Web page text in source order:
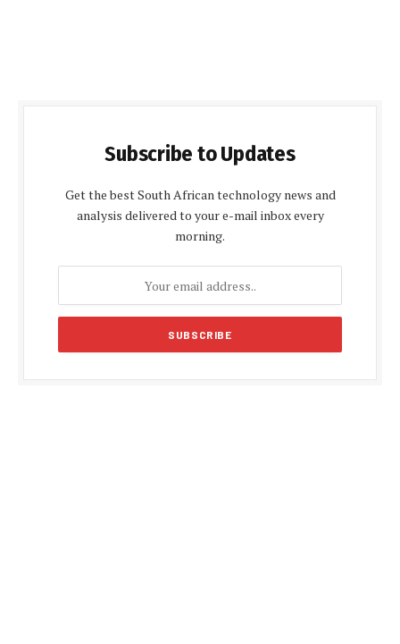
Subscribe to Updates
Get the best South African technology news and
analysis delivered to your e-mail inbox every
morning.